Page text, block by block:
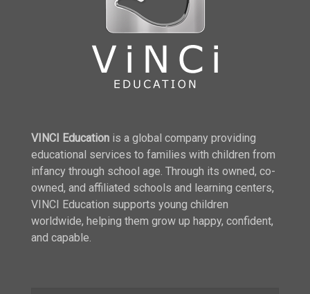
VINCI Education is a global company providing
educational services to families with children from
infancy through school age. Through its owned, co-
owned, and affiliated schools and learning centers,
VINCI Education supports young children
worldwide, helping them grow up happy, confident,
and capable.